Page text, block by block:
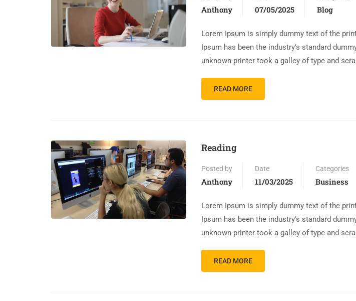
Anthony 07/05/2025 Blog
Lorem Ipsum is simply dummy text of the
Ipsum has been the industry’s standard
unknown printer took a galley of type and
READ MORE
Reading
Posted by
Anthony
Date
11/03/2025
Categories
Business
Lorem Ipsum is simply dummy text of the
Ipsum has been the industry’s standard
unknown printer took a galley of type and
READ MORE